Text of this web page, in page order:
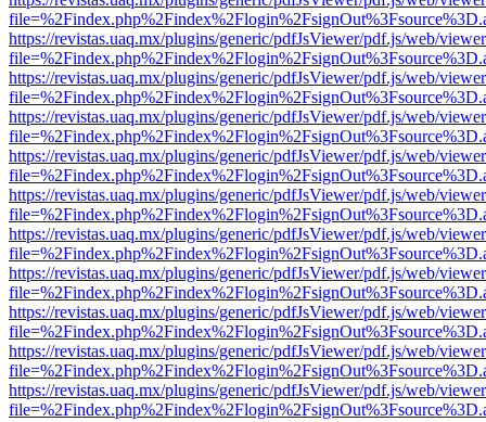
https://revistas.uaq.mx/plugins/generic/pdfJsViewer/pdf.js/web/
https://revistas.uaq.mx/plugins/generic/pdfJsViewer/pdf.js/web/
https://revistas.uaq.mx/plugins/generic/pdfJsViewer/pdf.js/web/
https://revistas.uaq.mx/plugins/generic/pdfJsViewer/pdf.js/web/
https://revistas.uaq.mx/plugins/generic/pdfJsViewer/pdf.js/web/
https://revistas.uaq.mx/plugins/generic/pdfJsViewer/pdf.js/web/
https://revistas.uaq.mx/plugins/generic/pdfJsViewer/pdf.js/web/
https://revistas.uaq.mx/plugins/generic/pdfJsViewer/pdf.js/web/
https://revistas.uaq.mx/plugins/generic/pdfJsViewer/pdf.js/web/
https://revistas.uaq.mx/plugins/generic/pdfJsViewer/pdf.js/web/